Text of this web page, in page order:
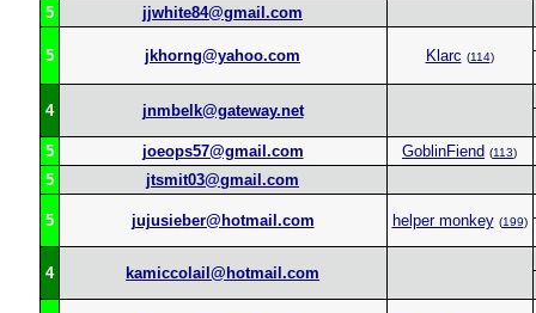
5 jjwhite84@gmail.com
5 jkhorng@yahoo.com Klarc (114)
4 jnmbelk@gateway.net
5 joeops57@gmail.com GoblinFiend (113)
5 jtsmit03@gmail.com
5 jujusieber@hotmail.com helper monkey (199)
4 kamiccolail@hotmail.com